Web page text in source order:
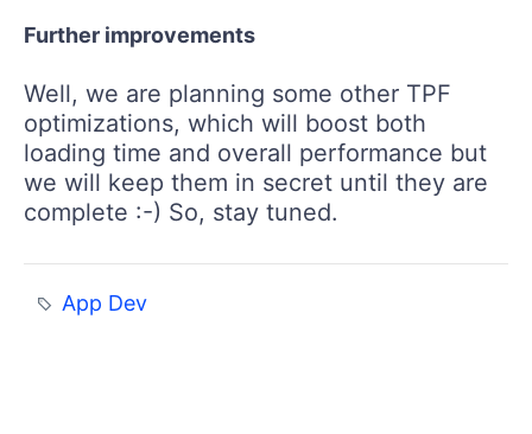
Further improvements
Well, we are planning some other TPF
optimizations, which will boost both
loading time and overall performance but
we will keep them in secret until they are
complete :-) So, stay tuned.
App Dev